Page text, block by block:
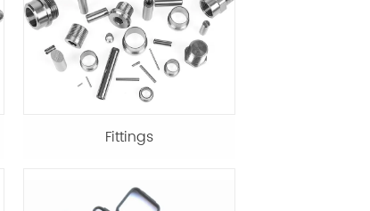
Fittings